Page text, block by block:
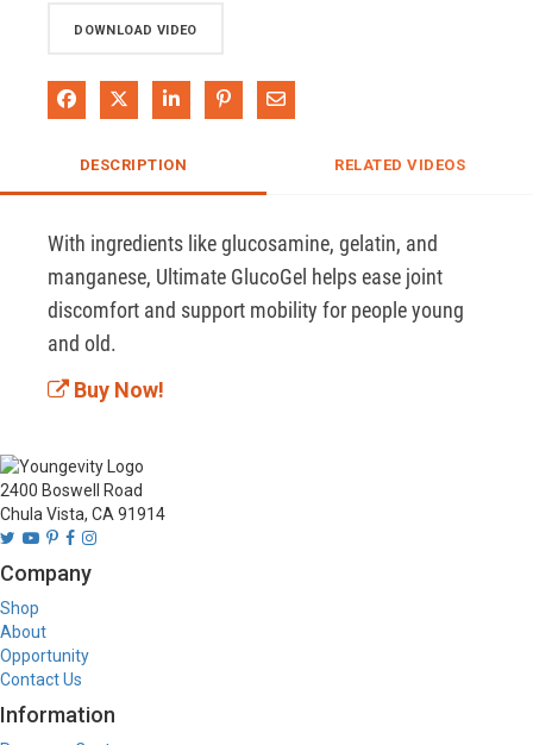
DOWNLOAD VIDEO
Share on Facebook
Share on XShare on LinkedIn
Pin on Pinterest
Share via Email
DESCRIPTION RELATED VIDEOS
With ingredients like glucosamine, gelatin, and
manganese, Ultimate GlucoGel helps ease joint
discomfort and support mobility for people young
and old.
Buy Now!
2400 Boswell Road
Chula Vista, CA 91914
Company
Shop
About
Opportunity
Contact Us
Information